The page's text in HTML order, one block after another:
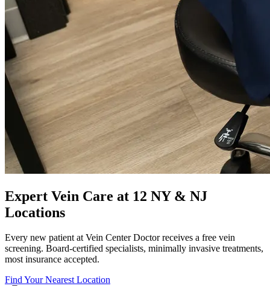
Expert Vein Care at 12 NY & NJ
Locations
Every new patient at Vein Center Doctor receives a free vein
screening. Board-certified specialists, minimally invasive treatments,
most insurance accepted.
Find Your Nearest Location